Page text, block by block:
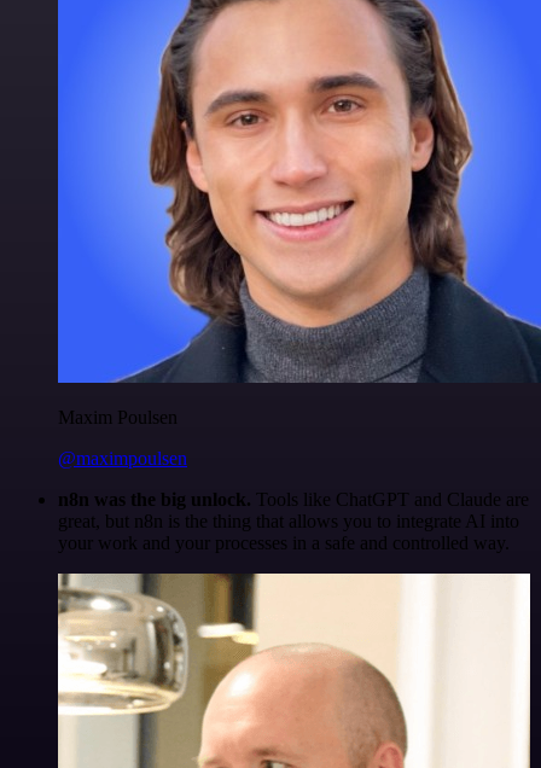
Maxim Poulsen
@maximpoulsen
n8n was the big unlock. Tools like ChatGPT and Claude are
great, but n8n is the thing that allows you to integrate AI into
your work and your processes in a safe and controlled way.